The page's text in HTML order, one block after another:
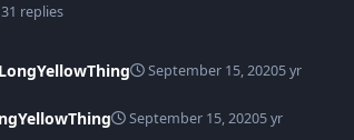
replies
LongYellowThing September 15, 20205 yr
September 15, 20205 yr